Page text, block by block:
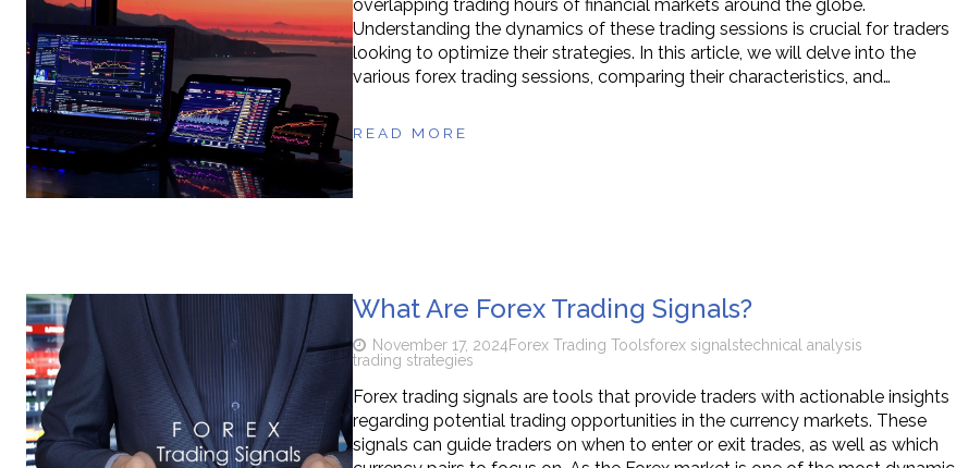
overlapping trading hours of financial markets around the globe.
Understanding the dynamics of these trading sessions is crucial for traders
looking to optimize their strategies. In this article, we will delve into the
various forex trading sessions, comparing their characteristics, and…
READ MORE
What Are Forex Trading Signals?
November 17, 2024Forex Trading Toolsforex signalstechnical analysis
trading strategies
Forex trading signals are tools that provide traders with actionable insights
regarding potential trading opportunities in the currency markets. These
signals can guide traders on when to enter or exit trades, as well as which